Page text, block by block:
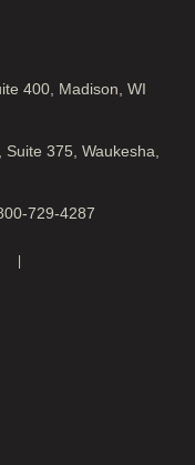
400, Madison, WI
375, Waukesha,
729-4287